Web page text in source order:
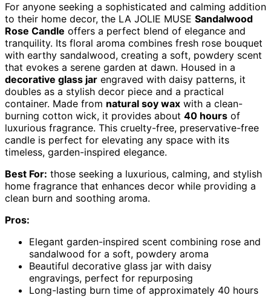
For anyone seeking a sophisticated and calming addition
to their home decor, the LA JOLIE MUSE Sandalwood
Rose Candle offers a perfect blend of elegance and
tranquility. Its floral aroma combines fresh rose bouquet
with earthy sandalwood, creating a soft, powdery scent
that evokes a serene garden at dawn. Housed in a
decorative glass jar engraved with daisy patterns, it
doubles as a stylish decor piece and a practical
container. Made from natural soy wax with a clean-
burning cotton wick, it provides about 40 hours of
luxurious fragrance. This cruelty-free, preservative-free
candle is perfect for elevating any space with its
timeless, garden-inspired elegance.
Best For: those seeking a luxurious, calming, and stylish
home fragrance that enhances decor while providing a
clean burn and soothing aroma.
Pros:
Elegant garden-inspired scent combining rose and
sandalwood for a soft, powdery aroma
Beautiful decorative glass jar with daisy
engravings, perfect for repurposing
Long-lasting burn time of approximately 40 hours